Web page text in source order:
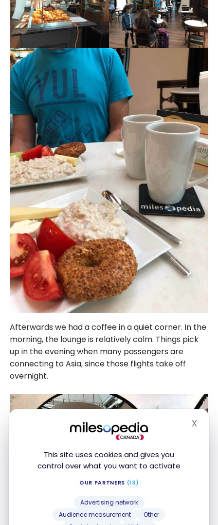
This site uses cookies and gives you
control over what you want to activate
OUR PARTNERS (13)
Advertising network
Audience measurement
Other
X
Afterwards we had a coffee in a quiet corner. In the
morning, the lounge is relatively calm. Things pick
up in the evening when many passengers are
connecting to Asia, since those flights take off
overnight.